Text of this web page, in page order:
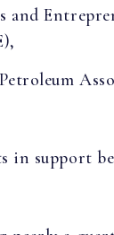
and
in support